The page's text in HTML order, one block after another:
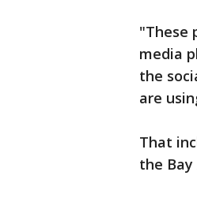
"These
media
the
are
That
the Bay